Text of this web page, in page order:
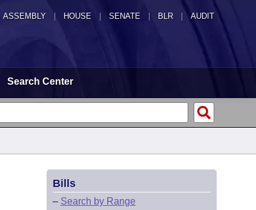
ASSEMBLY HOUSE SENATE | BLR | AUDIT
Search Center
Bills
– Search by Range